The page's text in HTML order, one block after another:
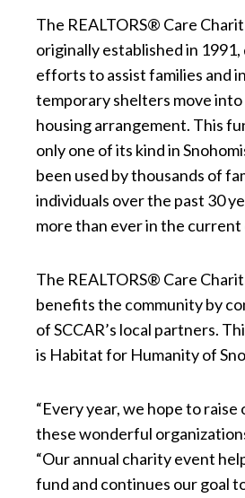
The REALTORS® Care
originally established in
efforts to assist families and
temporary shelters move
housing arrangement. This
only one of its kind in
been used by thousands of
individuals over the past 30
more than ever in the current
The REALTORS® Care
benefits the community by
of SCCAR’s local partners.
is Habitat for Humanity of
“Every year, we hope to
these wonderful
“Our annual charity event
fund and continues our goal